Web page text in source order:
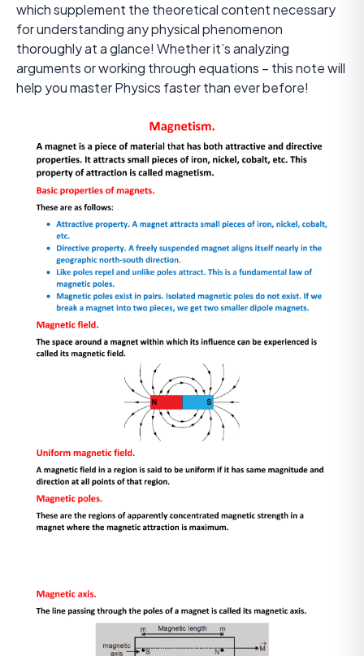
which supplement the theoretical content necessary
for understanding any physical phenomenon
thoroughly at a glance! Whether it’s analyzing
arguments or working through equations – this note will
help you master Physics faster than ever before!